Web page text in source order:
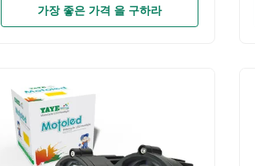
enterprise specializing in sales of
motorcycle accessories.Since the
management.A series of products
have obtained the patent on design
and are recorded by GAC (General
Administration of Customs of China)
Welcome to contact us to provide OEM
가장 좋은 가격 을 구하라